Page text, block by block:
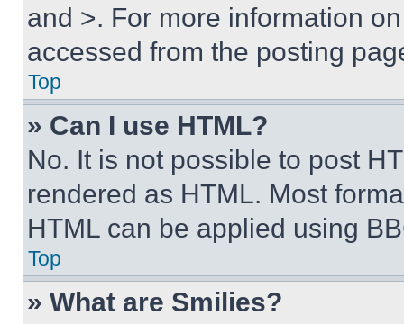
and >. For more information
accessed from the posting
Top
» Can I use HTML?
No. It is not possible to post
rendered as HTML. Most
HTML can be applied using
Top
» What are Smilies?